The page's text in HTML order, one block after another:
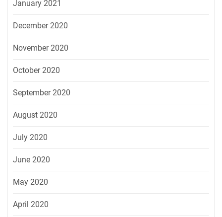
January 2021
December 2020
November 2020
October 2020
September 2020
August 2020
July 2020
June 2020
May 2020
April 2020